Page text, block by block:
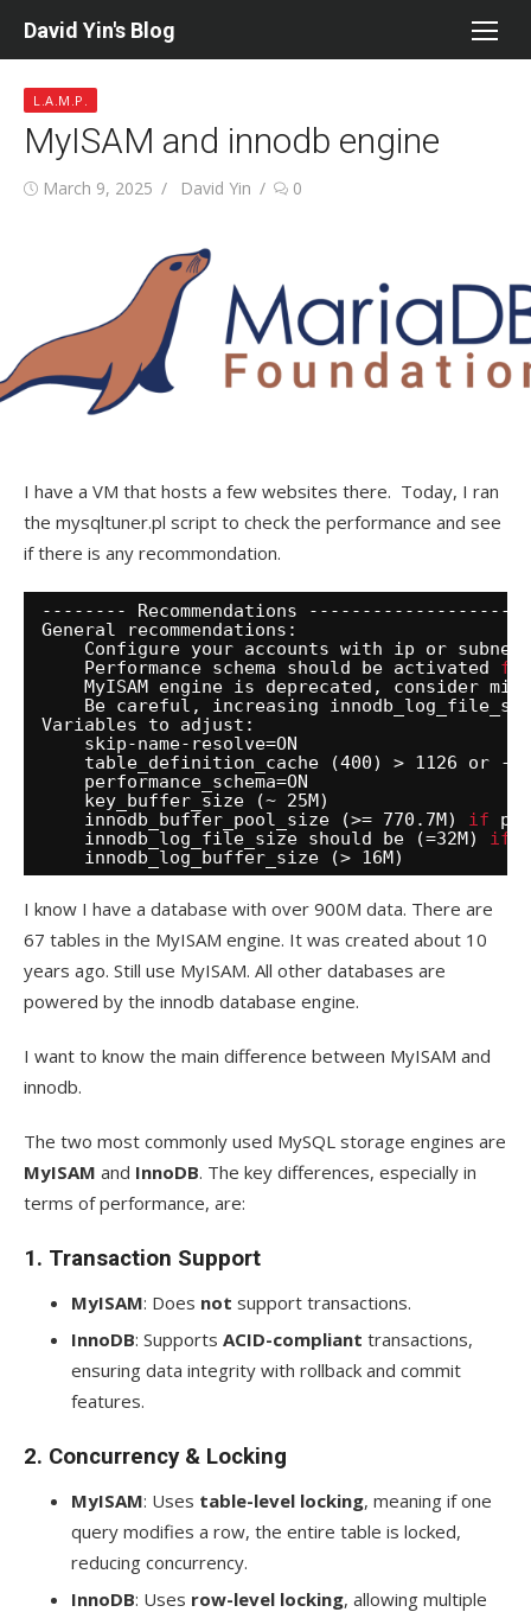
David Yin's Blog
L.A.M.P.
MyISAM and innodb engine
Posted
March 9, 2025 Author
David Yin 0
I have a VM that hosts a few websites there. Today, I ran
the mysqltuner.pl script to check the performance and see
if there is any recommondation.
-------- Recommendations
General recommendations:
Configure your accounts with ip or
Performance schema should be activated for
MyISAM engine is deprecated, consider
Be careful, increasing innodb_log_file_size /
Variables to adjust:
skip-name-resolve=ON
table_definition_cache (400) > 1126 or -
performance_schema=ON
key_buffer_size (~ 25M)
innodb_buffer_pool_size (>= 770.7M)
if
innodb_log_file_size should be (=32M)
if
innodb_log_buffer_size (> 16M)
I know I have a database with over 900M data. There are
67 tables in the MyISAM engine. It was created about 10
years ago. Still use MyISAM. All other databases are
powered by the innodb database engine.
I want to know the main difference between MyISAM and
innodb.
The two most commonly used MySQL storage engines are
MyISAM and InnoDB. The key differences, especially in
terms of performance, are:
1. Transaction Support
MyISAM: Does not support transactions.
InnoDB: Supports ACID-compliant transactions,
ensuring data integrity with rollback and commit
features.
2. Concurrency & Locking
MyISAM: Uses table-level locking, meaning if one
query modifies a row, the entire table is locked,
reducing concurrency.
InnoDB: Uses row-level locking, allowing multiple